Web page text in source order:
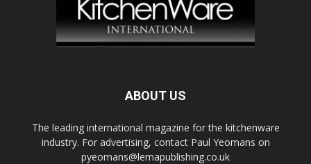
ABOUT US
The leading international magazine for the kitchenware
industry. For advertising, contact Paul Yeomans on
pyeomans@lemapublishing.co.uk